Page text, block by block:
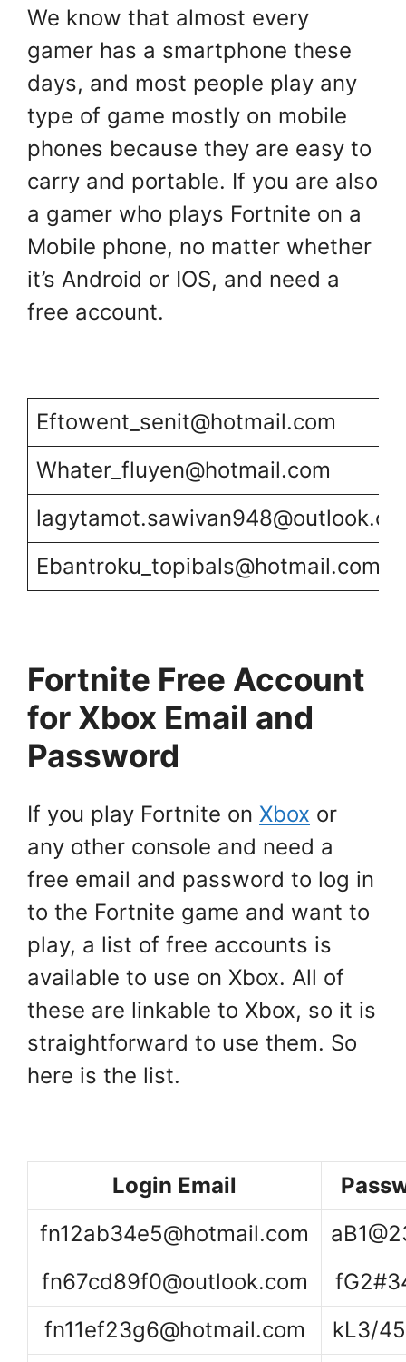
We know that almost every
gamer has a smartphone these
days, and most people play any
type of game mostly on mobile
phones because they are easy to
carry and portable. If you are also
a gamer who plays Fortnite on a
Mobile phone, no matter whether
it’s Android or IOS, and need a
free account.
Eftowent_senit@hotmail.com
Whater_fluyen@hotmail.com
Ebantroku_topibals@hotmail.com
Fortnite Free Account
for Xbox Email and
Password
If you play Fortnite on Xbox or
any other console and need a
free email and password to log in
to the Fortnite game and want to
play, a list of free accounts is
available to use on Xbox. All of
these are linkable to Xbox, so it is
straightforward to use them. So
here is the list.
Login Email
fn12ab34e5@hotmail.com
fn67cd89f0@outlook.com
fn11ef23g6@hotmail.com
kL3/